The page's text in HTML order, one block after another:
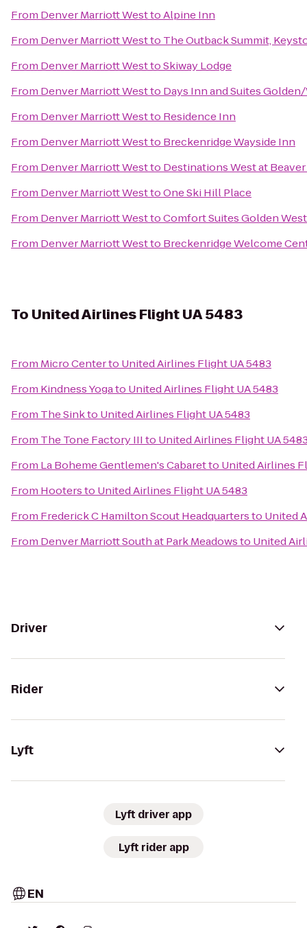
From Denver Marriott WesttoAlpine Inn
From Denver Marriott Westto The Outback Summit,
From Denver Marriott WesttoSkiway Lodge
From Denver Marriott Westto Days Inn and Suites
From Denver Marriott Westto Residence Inn
From Denver Marriott Westto Breckenridge Wayside Inn
From Denver Marriott Westto Destinations West at
From Denver Marriott WesttoOne Ski Hill Place
From Denver Marriott WesttoComfort Suites Golden
From Denver Marriott Westto Breckenridge Welcome
To United Airlines Flight UA 5483
From Micro Centerto United Airlines Flight UA 5483
From Kindness Yogato United Airlines Flight UA 5483
From The Sinkto United Airlines Flight UA 5483
From The Tone Factory IIIto United Airlines Flight UA
From La Boheme Gentlemen's Cabaretto United Airlines
From Hootersto United Airlines Flight UA 5483
From Frederick C Hamilton Scout Headquartersto United
From Denver Marriott South at Park Meadowsto United
Driver
Rider
Lyft
Lyft driver app
Lyft rider app
EN